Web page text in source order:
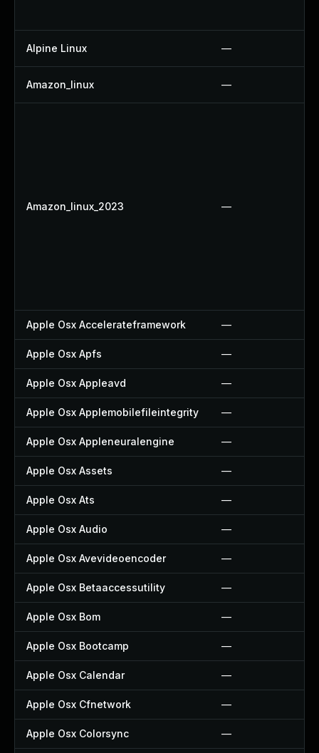
Alpine Linux —
Amazon_linux —
Amazon_linux_2023 —
Apple Osx Accelerateframework —
Apple Osx Apfs —
Apple Osx Appleavd —
Apple Osx Applemobilefileintegrity —
Apple Osx Appleneuralengine —
Apple Osx Assets —
Apple Osx Ats —
Apple Osx Audio —
Apple Osx Avevideoencoder —
Apple Osx Betaaccessutility —
Apple Osx Bom —
Apple Osx Bootcamp —
Apple Osx Calendar —
Apple Osx Cfnetwork —
Apple Osx Colorsync —